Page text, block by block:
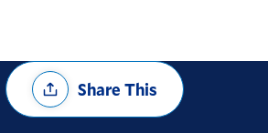
Share
OptionsShare This